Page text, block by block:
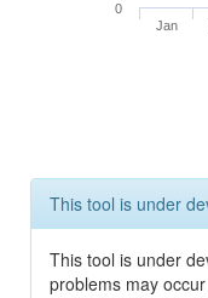
Jan
0
This tool is under
This tool is under
problems may